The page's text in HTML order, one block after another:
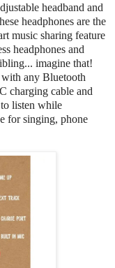
headband and
headphones are the
music sharing feature
headphones and
imagine that!
any Bluetooth
charging cable and
listen while
for singing, phone